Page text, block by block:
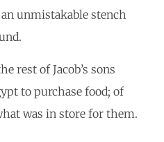
unmistakable stench
rest of Jacob’s sons
to purchase food; of
was in store for them.